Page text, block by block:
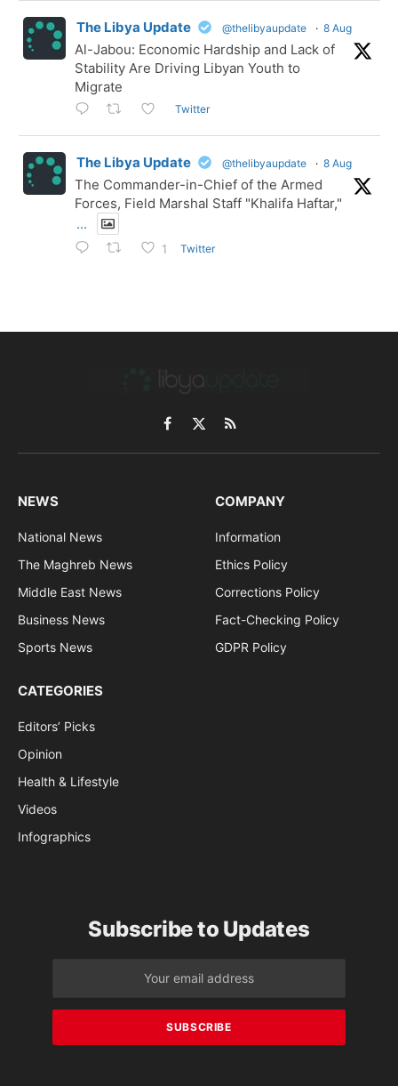
The Libya Update @thelibyaupdate · 8 Aug
Al-Jabou: Economic Hardship and Lack of
Stability Are Driving Libyan Youth to
Migrate
Twitter
The Libya Update @thelibyaupdate · 8 Aug
The Commander-in-Chief of the Armed
Forces, Field Marshal Staff "Khalifa Haftar,"
...
1 Twitter
Facebook
X
(Twitter)
RSS
NEWS
National News
The Maghreb News
Middle East News
Business News
Sports News
COMPANY
Information
Ethics Policy
Corrections Policy
Fact-Checking Policy
GDPR Policy
CATEGORIES
Editors’ Picks
Opinion
Health & Lifestyle
Videos
Infographics
Subscribe to Updates